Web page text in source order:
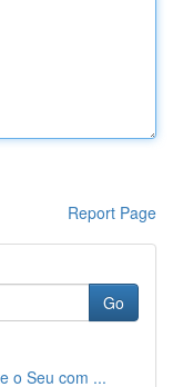
Report Page
Go
o Seu com ...